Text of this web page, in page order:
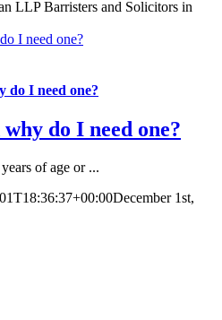
I need one?
do I need one?
do I need one?
of age or ...
December 1st,